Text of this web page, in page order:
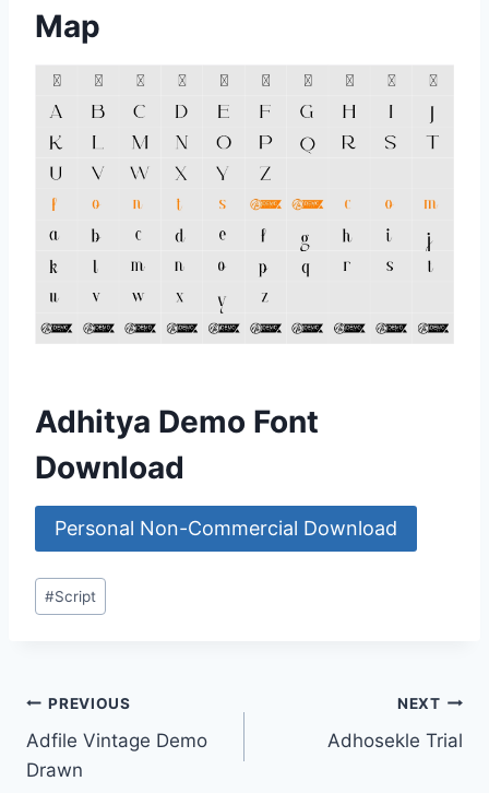
Map
Adhitya Demo Font
Download
Personal Non-Commercial Download
Post
Tags:
#Script
Post
navigation
PREVIOUS
Adfile Vintage Demo
Drawn
NEXT
Adhosekle Trial